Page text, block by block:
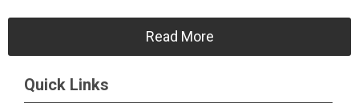
Read More
Quick Links